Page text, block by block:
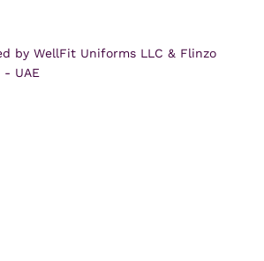
by WellFit Uniforms LLC & Flinzo
- UAE